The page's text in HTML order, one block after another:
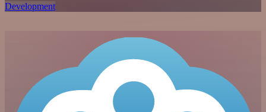
Development